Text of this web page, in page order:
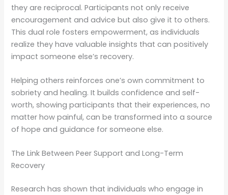
they are reciprocal. Participants not only receive
encouragement and advice but also give it to others.
This dual role fosters empowerment, as individuals
realize they have valuable insights that can positively
impact someone else’s recovery.
Helping others reinforces one’s own commitment to
sobriety and healing. It builds confidence and self-
worth, showing participants that their experiences, no
matter how painful, can be transformed into a source
of hope and guidance for someone else.
The Link Between Peer Support and Long-Term
Recovery
Research has shown that individuals who engage in